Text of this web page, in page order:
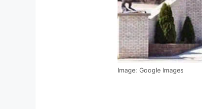
Image: Google Images